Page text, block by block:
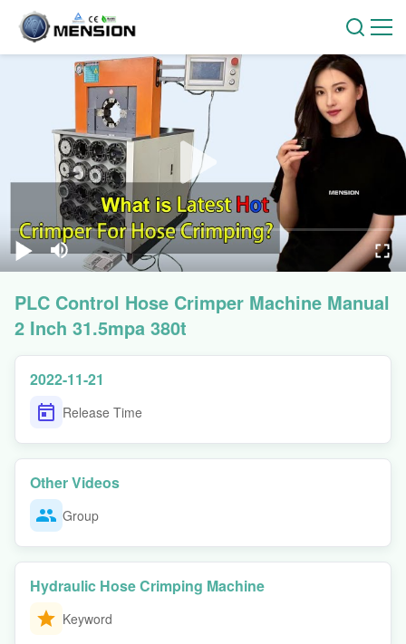
PLC Control Hose Crimper Machine Manual
2 Inch 31.5mpa 380t
2022-11-21
Release Time
Other Videos
Group
Hydraulic Hose Crimping Machine
Keyword